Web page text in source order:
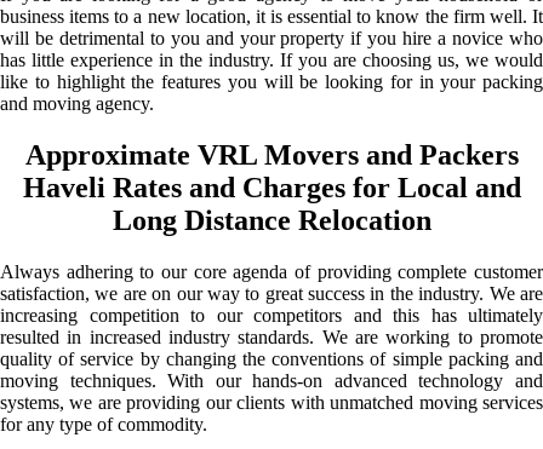
business items to a new location, it is essential to know the firm well. It
will be detrimental to you and your property if you hire a novice who
has little experience in the industry. If you are choosing us, we would
like to highlight the features you will be looking for in your packing
and moving agency.
Approximate VRL Movers and Packers
Haveli Rates and Charges for Local and
Long Distance Relocation
Always adhering to our core agenda of providing complete customer
satisfaction, we are on our way to great success in the industry. We are
increasing competition to our competitors and this has ultimately
resulted in increased industry standards. We are working to promote
quality of service by changing the conventions of simple packing and
moving techniques. With our hands-on advanced technology and
systems, we are providing our clients with unmatched moving services
for any type of commodity.